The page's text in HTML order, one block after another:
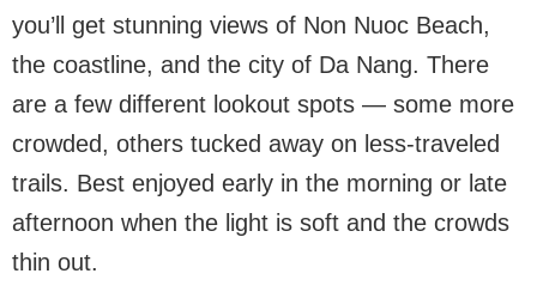
you’ll get stunning views of Non Nuoc Beach,
the coastline, and the city of Da Nang. There
are a few different lookout spots — some more
crowded, others tucked away on less-traveled
trails. Best enjoyed early in the morning or late
afternoon when the light is soft and the crowds
thin out.